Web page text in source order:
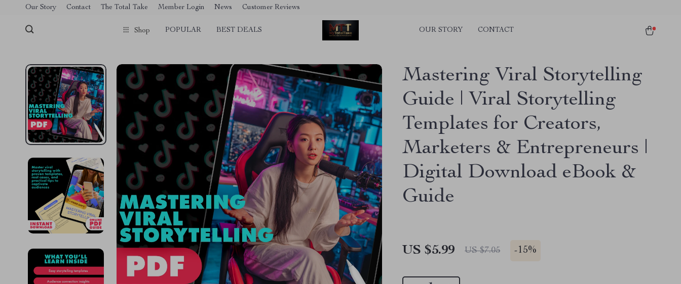
[trustindex no-registration=google]
Our Story Contact The Total Take Member Login News Customer Reviews
Shop POPULAR BEST DEALS OUR STORY CONTACT
Mastering Viral Storytelling
Guide | Viral Storytelling
Templates for Creators,
Marketers & Entrepreneurs |
Digital Download eBook &
Guide
US $5.99 US $7.05 -15%